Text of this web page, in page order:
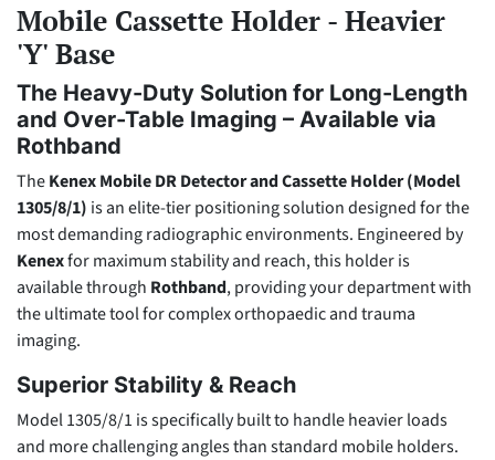
Mobile Cassette Holder - Heavier
'Y' Base
The Heavy-Duty Solution for Long-Length
and Over-Table Imaging – Available via
Rothband
TheKenex Mobile DR Detector and Cassette Holder (Model
1305/8/1) is an elite-tier positioning solution designed for the
most demanding radiographic environments. Engineered by
Kenexfor maximum stability and reach, this holder is
available through Rothband, providing your department with
the ultimate tool for complex orthopaedic and trauma
imaging.
Superior Stability & Reach
Model 1305/8/1 is specifically built to handle heavier loads
and more challenging angles than standard mobile holders.